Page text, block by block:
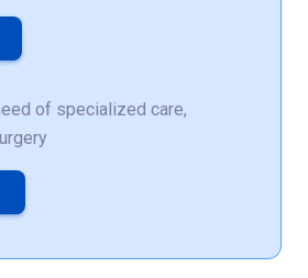
of specialized care,